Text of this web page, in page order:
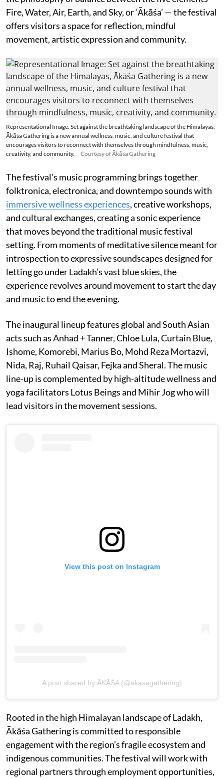
Fire, Water, Air, Earth, and Sky, or ‘Ākāśa’ — the festival
offers visitors a space for reflection, mindful
movement, artistic expression and community.
Representational Image: Set against the breathtaking landscape of the Himalayas,
Ākāśa Gathering is a new annual wellness, music, and culture festival that
encourages visitors to reconnect with themselves through mindfulness, music,
creativity, and community.
Courtesy of Ākāśa Gathering
The festival’s music programming brings together
folktronica, electronica, and downtempo sounds with
immersive wellness experiences, creative workshops,
and cultural exchanges, creating a sonic experience
that moves beyond the traditional music festival
setting. From moments of meditative silence meant for
introspection to expressive soundscapes designed for
letting go under Ladakh’s vast blue skies, the
experience revolves around movement to start the day
and music to end the evening.
The inaugural lineup features global and South Asian
acts such as Anhad + Tanner, Chloe Lula, Curtain Blue,
Ishome, Komorebi, Marius Bo, Mohd Reza Mortazvi,
Nida, Raj, Ruhail Qaisar, Fejka and Sheral. The music
line-up is complemented by high-altitude wellness and
yoga facilitators Lotus Beings and Mihir Jog who will
lead visitors in the movement sessions.
View this post on Instagram
A post shared by ĀKĀŚA (@akasagathering)
Rooted in the high Himalayan landscape of Ladakh,
Ākāśa Gathering is committed to responsible
engagement with the region’s fragile ecosystem and
indigenous communities. The festival will work with
regional partners through employment opportunities,